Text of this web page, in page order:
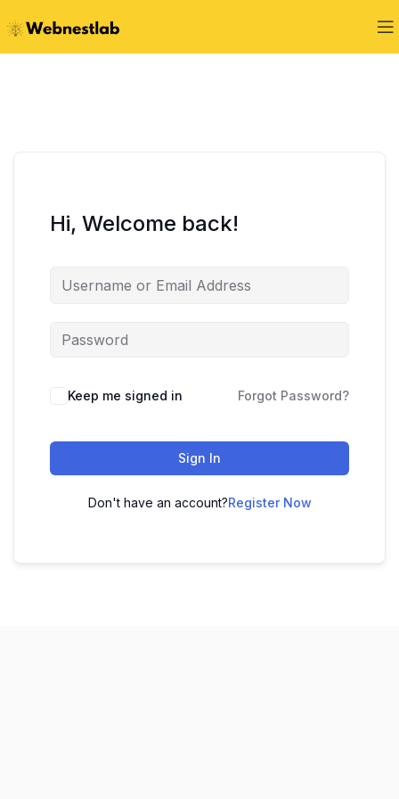
Hi, Welcome back!
Keep me signed in Forgot Password?
Sign In
Don't have an account?Register Now